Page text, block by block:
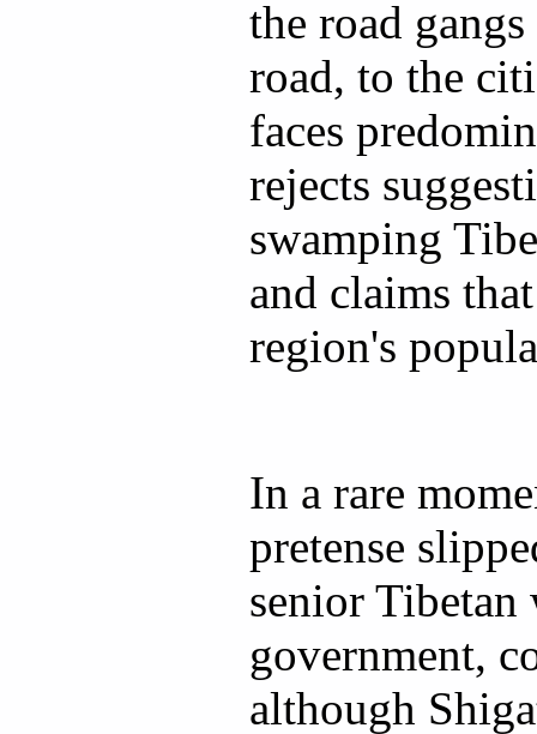
the road
road, to the
faces
rejects
swamping
and claims
region's
In a rare
pretense
senior
government,
although